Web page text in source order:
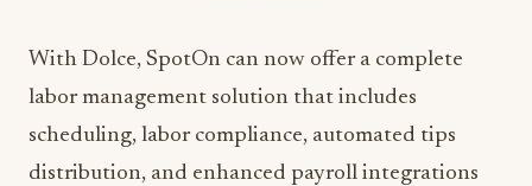
With Dolce, SpotOn can now offer a complete
labor management solution that includes
scheduling, labor compliance, automated tips
distribution, and enhanced payroll integrations